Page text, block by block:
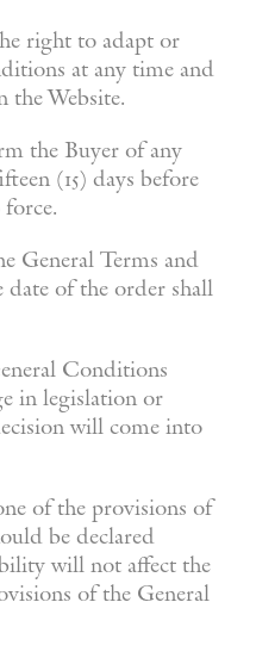
right to adapt or
at any time and
the Website.
the Buyer of any
(15) days before
General Terms and
of the order shall
Conditions
in legislation or
will come into
of the provisions of
be declared
will not affect the
of the General